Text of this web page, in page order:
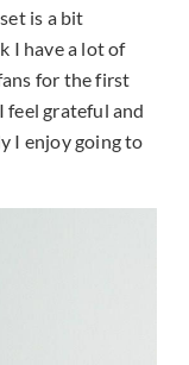
is a bit
I have a lot of
for the first
feel grateful and
I enjoy going to